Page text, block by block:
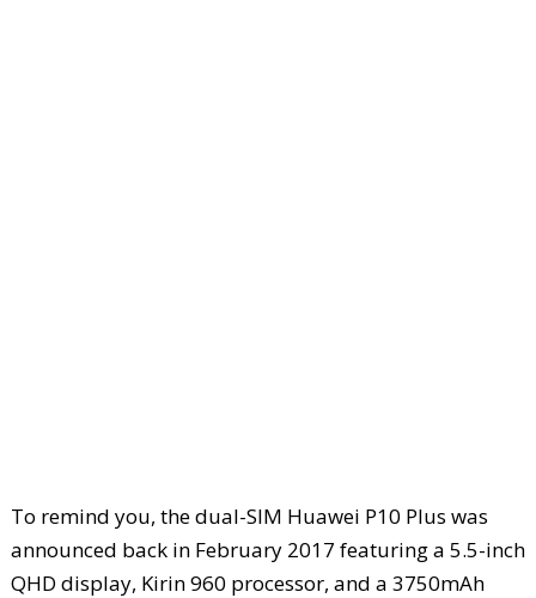
To remind you, the dual-SIM Huawei P10 Plus was
announced back in February 2017 featuring a 5.5-inch
QHD display, Kirin 960 processor, and a 3750mAh